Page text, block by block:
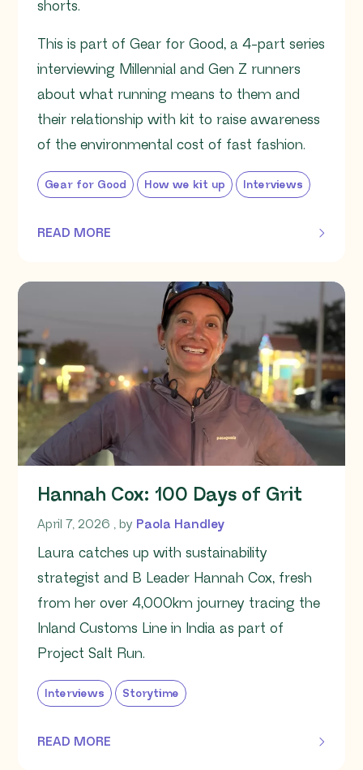
shorts.
This is part of Gear for Good, a 4-part series
interviewing Millennial and Gen Z runners
about what running means to them and
their relationship with kit to raise awareness
of the environmental cost of fast fashion.
Gear for Good How we kit up Interviews
READ MORE
OF THIS ARTICLE
Hannah Cox: 100 Days of Grit
April 7, 2026 April 7, 2026
, by Paola Handley
Laura catches up with sustainability
strategist and B Leader Hannah Cox, fresh
from her over 4,000km journey tracing the
Inland Customs Line in India as part of
Project Salt Run.
Interviews Storytime
READ MORE
OF THIS ARTICLE